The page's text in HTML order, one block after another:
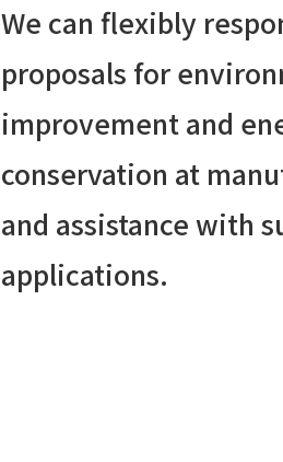
We can flexibly
proposals for
improvement and
conservation at
and assistance with
applications.